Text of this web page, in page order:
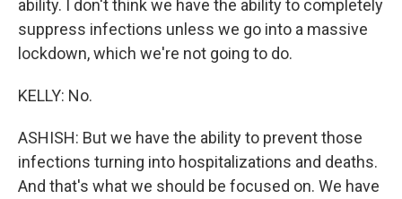
ability. I don't think we have the ability to completely
suppress infections unless we go into a massive
lockdown, which we're not going to do.
KELLY: No.
ASHISH: But we have the ability to prevent those
infections turning into hospitalizations and deaths.
And that's what we should be focused on. We have